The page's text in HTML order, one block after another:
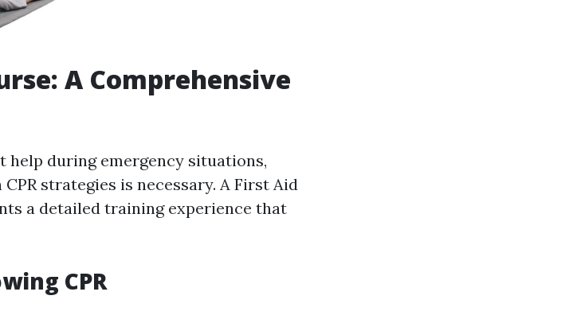
A Comprehensive
during emergency situations,
strategies is necessary. A First Aid
a detailed training experience that
CPR